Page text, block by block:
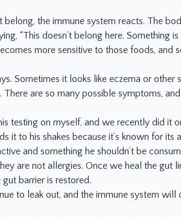
the immune system reacts. The
“This doesn’t belong here. Something is
more sensitive to those foods, and
Sometimes it looks like eczema or other
are so many possible symptoms,
testing on myself, and we recently did it
it to his shakes because it’s known for
and something he shouldn’t be
are not allergies. Once we heal the gut
barrier is restored.
to leak out, and the immune system will